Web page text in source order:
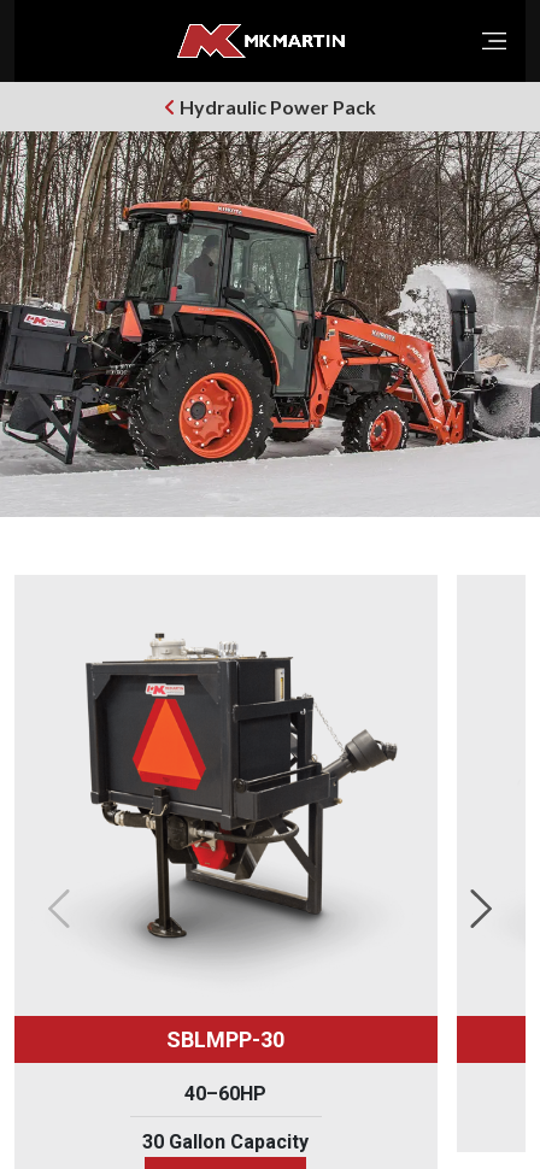
Hydraulic Power Pack
SBLMPP-30
40–60HP
30 Gallon Capacity